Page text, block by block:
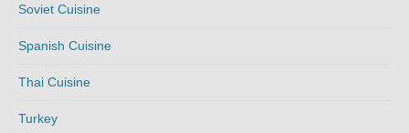
Soviet Cuisine
Spanish Cuisine
Thai Cuisine
Turkey